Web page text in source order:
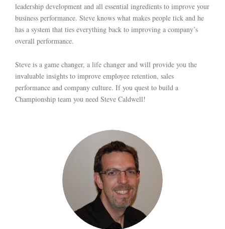
leadership development and all essential ingredients to improve your
business performance. Steve knows what makes people tick and he
has a system that ties everything back to improving a company’s
overall performance.
Steve is a game changer, a life changer and will provide you the
invaluable insights to improve employee retention, sales
performance and company culture. If you quest to build a
Championship team you need Steve Caldwell!